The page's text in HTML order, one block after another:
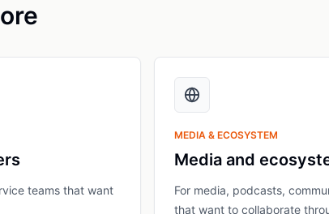
teams that want
MEDIA & ECOSYSTEM
Media and
For media, podcasts,
that want to collaborate